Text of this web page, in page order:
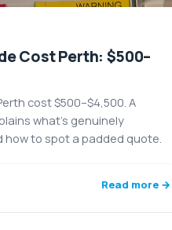
Cost Perth: $500–
cost $500–$4,500. A
what's genuinely
how to spot a padded quote.
Read more →